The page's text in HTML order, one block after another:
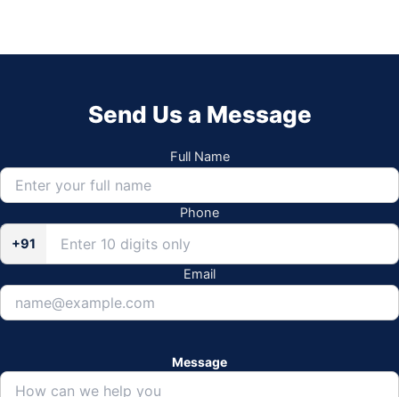
Send Us a Message
Full Name
Phone
+91
Email
Message